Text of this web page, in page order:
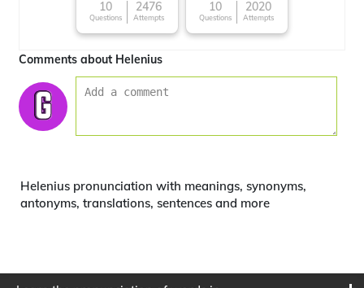
10
Questions
2476
Attempts
10
Questions
2020
Attempts
Comments about Helenius
Helenius pronunciation with meanings, synonyms,
antonyms, translations, sentences and more